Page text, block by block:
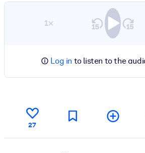
1×
Log in to listen to the
27